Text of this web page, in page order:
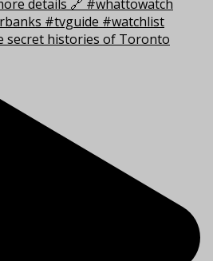
secret histories of Toronto